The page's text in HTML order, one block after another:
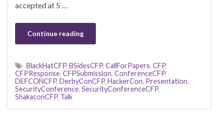
accepted at 5 …
Continue reading
BlackHatCFP, BSidesCFP, CallForPapers, CFP,
CFPResponse, CFPSubmission, ConferenceCFP,
DEFCONCFP, DerbyConCFP, HackerCon, Presentation,
SecurityConference, SecurityConferenceCFP,
ShakaconCFP, Talk